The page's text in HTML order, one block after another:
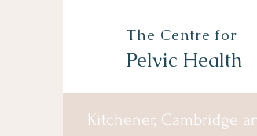
The Centre for
Pelvic Health
Kitchener, Cambridge